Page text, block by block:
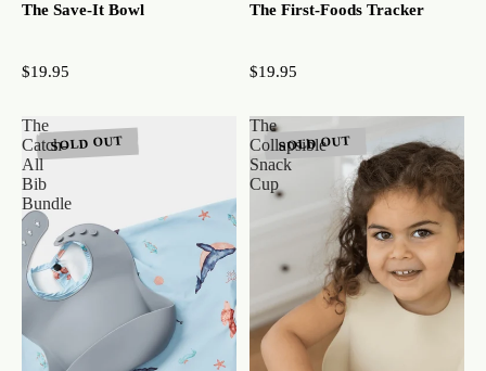
The Save-It Bowl
$19.95
The First-Foods Tracker
$19.95
The
Catch-
All
Bib
Bundle
SOLD OUT
The
Collapsible
Snack
Cup
SOLD OUT